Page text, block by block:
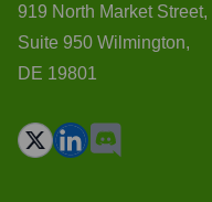
919 North Market Street,
Suite 950 Wilmington,
DE 19801